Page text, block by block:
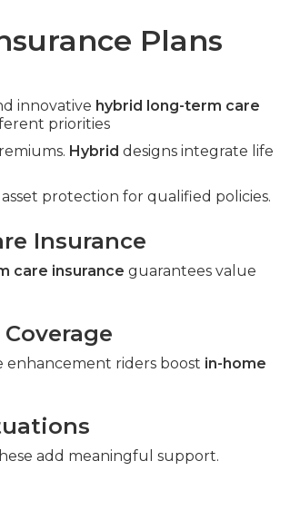
Plans
innovative hybrid long-term care
priorities
Hybrid designs integrate life
protection for qualified policies.
Insurance
care insurance guarantees value
enhancement riders boost in-home
add meaningful support.